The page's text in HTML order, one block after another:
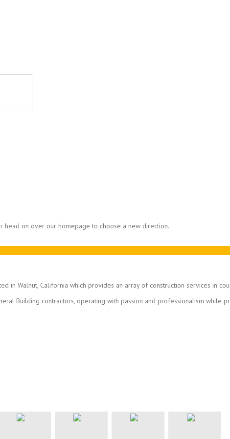
on over our homepage to choose a new direction.
in Walnut, California which provides an array of construction services in
Building contractors, operating with passion and professionalism while